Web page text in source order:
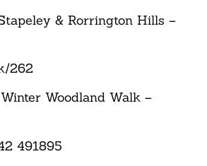
& Rorrington Hills –
262
Woodland Walk –
491895